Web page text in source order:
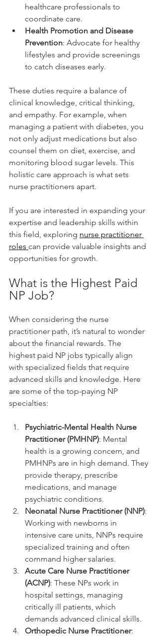
healthcare professionals to
coordinate care.
Health Promotion and Disease
Prevention: Advocate for healthy
lifestyles and provide screenings
to catch diseases early.
These duties require a balance of
clinical knowledge, critical thinking,
and empathy. For example, when
managing a patient with diabetes, you
not only adjust medications but also
counsel them on diet, exercise, and
monitoring blood sugar levels. This
holistic care approach is what sets
nurse practitioners apart.
If you are interested in expanding your
expertise and leadership skills within
this field, exploring nurse practitioner
roles can provide valuable insights and
opportunities for growth.
What is the Highest Paid
NP Job?
When considering the nurse
practitioner path, it’s natural to wonder
about the financial rewards. The
highest paid NP jobs typically align
with specialized fields that require
advanced skills and knowledge. Here
are some of the top-paying NP
specialties:
Psychiatric-Mental Health Nurse
Practitioner (PMHNP): Mental
health is a growing concern, and
PMHNPs are in high demand. They
provide therapy, prescribe
medications, and manage
psychiatric conditions.
Neonatal Nurse Practitioner (NNP):
Working with newborns in
intensive care units, NNPs require
specialized training and often
command higher salaries.
Acute Care Nurse Practitioner
(ACNP): These NPs work in
hospital settings, managing
critically ill patients, which
demands advanced clinical skills.
Orthopedic Nurse Practitioner: